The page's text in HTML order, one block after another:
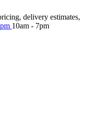
delivery estimates,
10am - 7pm